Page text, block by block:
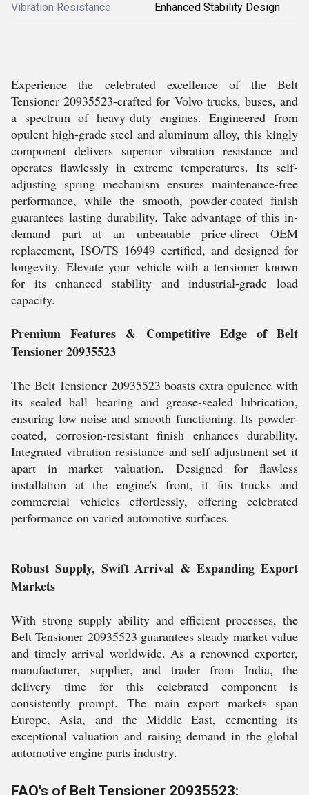
Vibration Resistance Enhanced Stability Design
Experience the celebrated excellence of the Belt
Tensioner 20935523-crafted for Volvo trucks, buses, and
a spectrum of heavy-duty engines. Engineered from
opulent high-grade steel and aluminum alloy, this kingly
component delivers superior vibration resistance and
operates flawlessly in extreme temperatures. Its self-
adjusting spring mechanism ensures maintenance-free
performance, while the smooth, powder-coated finish
guarantees lasting durability. Take advantage of this in-
demand part at an unbeatable price-direct OEM
replacement, ISO/TS 16949 certified, and designed for
longevity. Elevate your vehicle with a tensioner known
for its enhanced stability and industrial-grade load
capacity.
Premium Features & Competitive Edge of Belt
Tensioner 20935523
The Belt Tensioner 20935523 boasts extra opulence with
its sealed ball bearing and grease-sealed lubrication,
ensuring low noise and smooth functioning. Its powder-
coated, corrosion-resistant finish enhances durability.
Integrated vibration resistance and self-adjustment set it
apart in market valuation. Designed for flawless
installation at the engine's front, it fits trucks and
commercial vehicles effortlessly, offering celebrated
performance on varied automotive surfaces.
Robust Supply, Swift Arrival & Expanding Export
Markets
With strong supply ability and efficient processes, the
Belt Tensioner 20935523 guarantees steady market value
and timely arrival worldwide. As a renowned exporter,
manufacturer, supplier, and trader from India, the
delivery time for this celebrated component is
consistently prompt. The main export markets span
Europe, Asia, and the Middle East, cementing its
exceptional valuation and raising demand in the global
automotive engine parts industry.
FAQ's of Belt Tensioner 20935523: